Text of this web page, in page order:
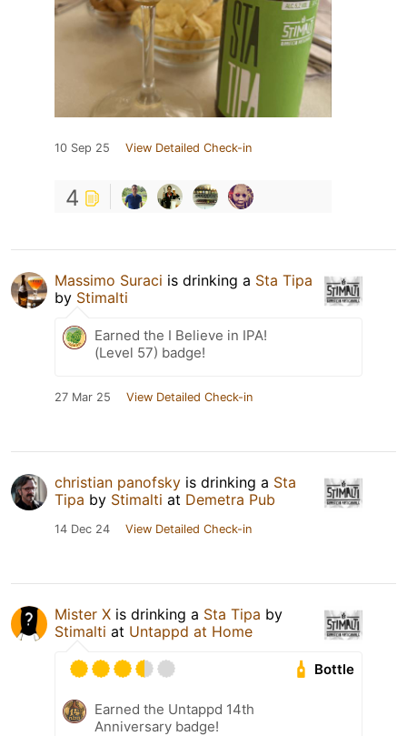
10 Sep 25 View Detailed Check-in
4
Massimo Suraci is drinking a Sta Tipa
by Stimalti
Earned the I Believe in IPA!
(Level 57) badge!
27 Mar 25 View Detailed Check-in
christian panofsky is drinking a Sta
Tipa by Stimalti at Demetra Pub
14 Dec 24 View Detailed Check-in
Mister X is drinking a Sta Tipa by
Stimalti at Untappd at Home
Bottle
Earned the Untappd 14th
Anniversary badge!